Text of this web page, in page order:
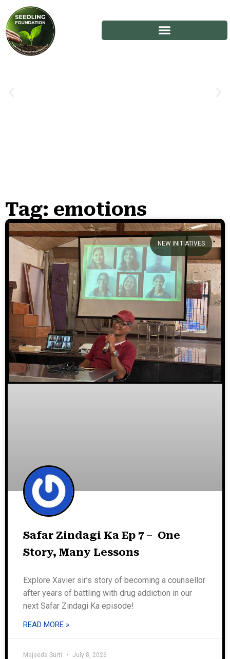
Stories
We welcome you to explore
our initiatives and stories.
Tag: emotions
NEW INITIATIVES
Safar Zindagi Ka Ep 7 – One
Story, Many Lessons
Explore Xavier sir’s story of becoming a counsellor
after years of battling with drug addiction in our
next Safar Zindagi Ka episode!
READ MORE »
Majeeda Surti July 8, 2026